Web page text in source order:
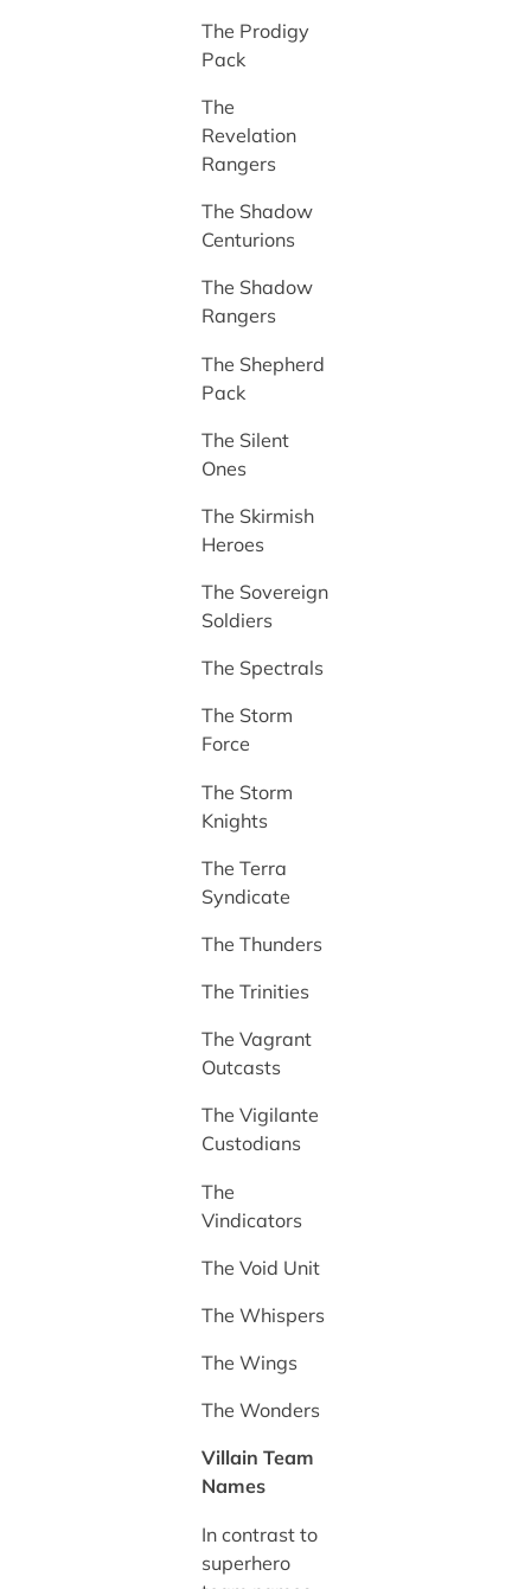
The Prodigy
Pack
The
Revelation
Rangers
The Shadow
Centurions
The Shadow
Rangers
The Shepherd
Pack
The Silent
Ones
The Skirmish
Heroes
The Sovereign
Soldiers
The Spectrals
The Storm
Force
The Storm
Knights
The Terra
Syndicate
The Thunders
The Trinities
The Vagrant
Outcasts
The Vigilante
Custodians
The
Vindicators
The Void Unit
The Whispers
The Wings
The Wonders
Villain Team
Names
In contrast to
superhero